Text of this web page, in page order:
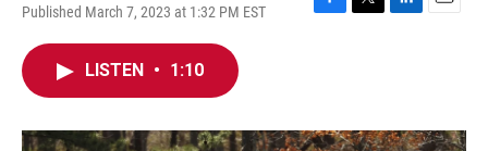
Published March 7, 2023 at 1:32 PM EST
F
o
T
r
L
I
E
LISTEN • 1:10